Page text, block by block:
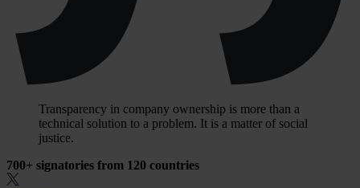
Transparency in company ownership is more than a
technical solution to a problem. It is a matter of social
justice.
700+ signatories from 120 countries